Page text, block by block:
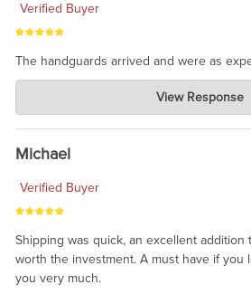
Verified Buyer
The handguards arrived and were as
Charlie's Custom Clones
Jul 30, 2026
awesome to have no surprises. Hope
taking the time to share.
View Response
Michael
Verified Buyer
Shipping was quick, an excellent addition
worth the investment. A must have if you
you very much.